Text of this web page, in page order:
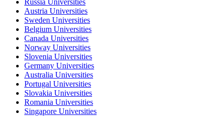
Russia Universities
Austria Universities
Sweden Universities
Belgium Universities
Canada Universities
Norway Universities
Slovenia Universities
Germany Universities
Australia Universities
Portugal Universities
Slovakia Universities
Romania Universities
Singapore Universities